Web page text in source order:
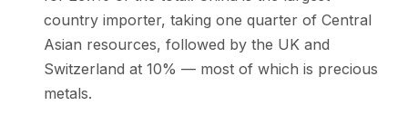
country importer, taking one quarter of Central
Asian resources, followed by the UK and
Switzerland at 10% — most of which is precious
metals.